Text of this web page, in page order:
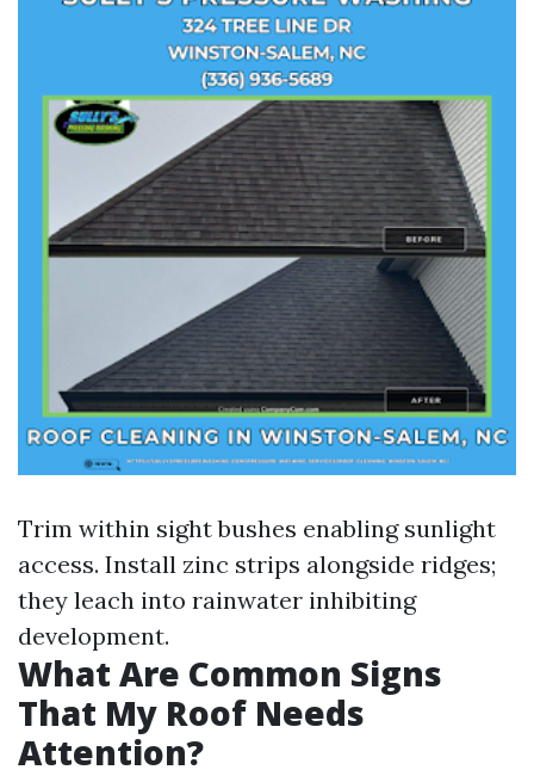
Trim within sight bushes enabling sunlight
access. Install zinc strips alongside ridges;
they leach into rainwater inhibiting
development.
What Are Common Signs
That My Roof Needs
Attention?